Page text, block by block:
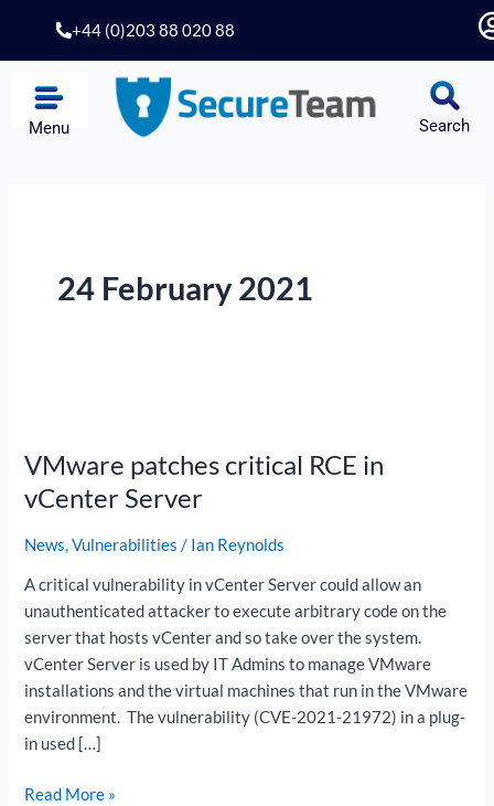
content
+44 (0)203 88 020 88
Menu Search
24 February 2021
VMware patches critical RCE in
vCenter Server
News,Vulnerabilities / Ian Reynolds
A critical vulnerability in vCenter Server could allow an
unauthenticated attacker to execute arbitrary code on the
server that hosts vCenter and so take over the system.
vCenter Server is used by IT Admins to manage VMware
installations and the virtual machines that run in the VMware
environment. The vulnerability (CVE-2021-21972) in a plug-
in used […]
critical
RCE
vCenter
Read More »